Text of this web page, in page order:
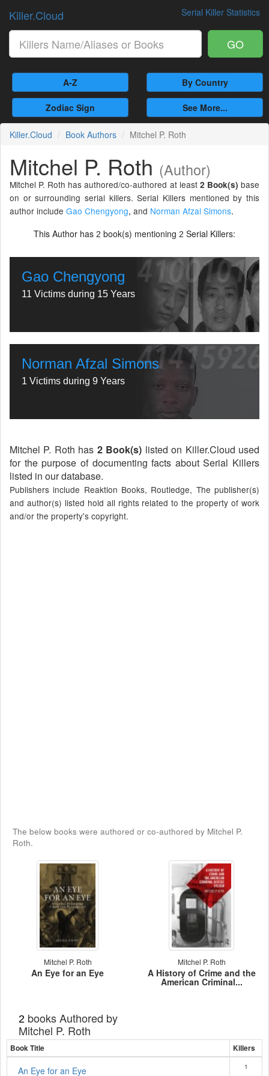
Serial Killer Statistics
Killer.Cloud
GO
A-Z By Country
Zodiac Sign See More...
Killer.Cloud Book Authors Mitchel P. Roth
Mitchel P. Roth (Author)
Mitchel P. Roth has authored/co-authored at least 2 Book(s) base
on or surrounding serial killers. Serial Killers mentioned by this
author include Gao Chengyong, and Norman Afzal Simons.
This Author has 2 book(s) mentioning 2 Serial Killers:
Gao Chengyong
11 Victims during 15 Years
Norman Afzal Simons
1 Victims during 9 Years
Mitchel P. Roth has 2 Book(s) listed on Killer.Cloud used
for the purpose of documenting facts about Serial Killers
listed in our database.
Publishers include Reaktion Books, Routledge, The publisher(s)
and author(s) listed hold all rights related to the property of work
and/or the property's copyright.
The below books were authored or co-authored by Mitchel P.
Roth.
Mitchel P. Roth
An Eye for an Eye
Mitchel P. Roth
A History of Crime and the
American Criminal...
2 books Authored by
Mitchel P. Roth
Book Title Killers
An Eye for an Eye 1